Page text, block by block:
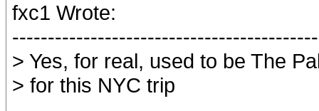
fxc1 Wrote:
> Yes, for real, used to be The
> for this NYC trip